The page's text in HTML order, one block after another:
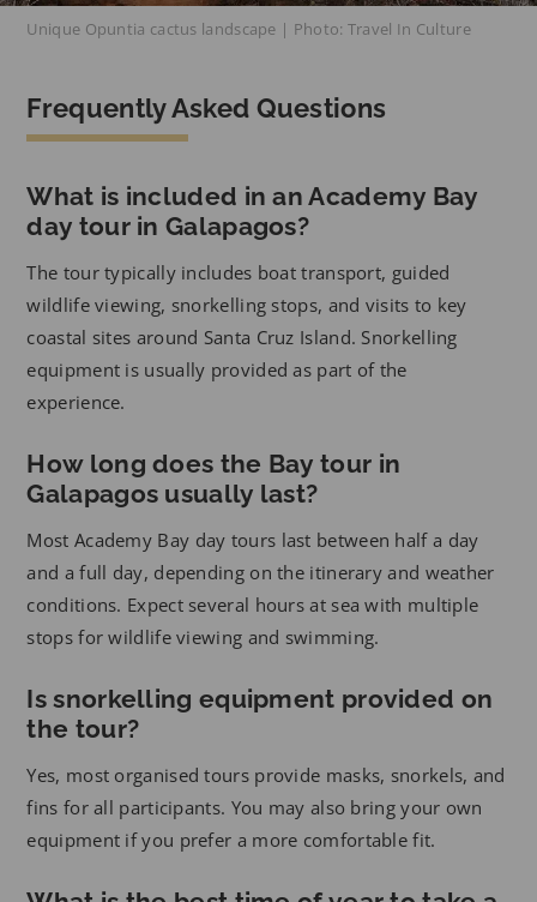
Unique Opuntia cactus landscape | Photo: Travel In Culture
Frequently Asked Questions
What is included in an Academy Bay
day tour in Galapagos?
The tour typically includes boat transport, guided
wildlife viewing, snorkelling stops, and visits to key
coastal sites around Santa Cruz Island. Snorkelling
equipment is usually provided as part of the
experience.
How long does the Bay tour in
Galapagos usually last?
Most Academy Bay day tours last between half a day
and a full day, depending on the itinerary and weather
conditions. Expect several hours at sea with multiple
stops for wildlife viewing and swimming.
Is snorkelling equipment provided on
the tour?
Yes, most organised tours provide masks, snorkels, and
fins for all participants. You may also bring your own
equipment if you prefer a more comfortable fit.